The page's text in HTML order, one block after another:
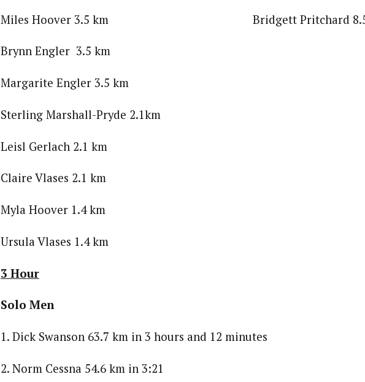
Miles Hoover 3.5 km Bridgett Pritchard 8.5
Brynn Engler 3.5 km
Margarite Engler 3.5 km
Sterling Marshall-Pryde 2.1km
Leisl Gerlach 2.1 km
Claire Vlases 2.1 km
Myla Hoover 1.4 km
Ursula Vlases 1.4 km
3 Hour
Solo Men
1. Dick Swanson 63.7 km in 3 hours and 12 minutes
2. Norm Cessna 54.6 km in 3:21